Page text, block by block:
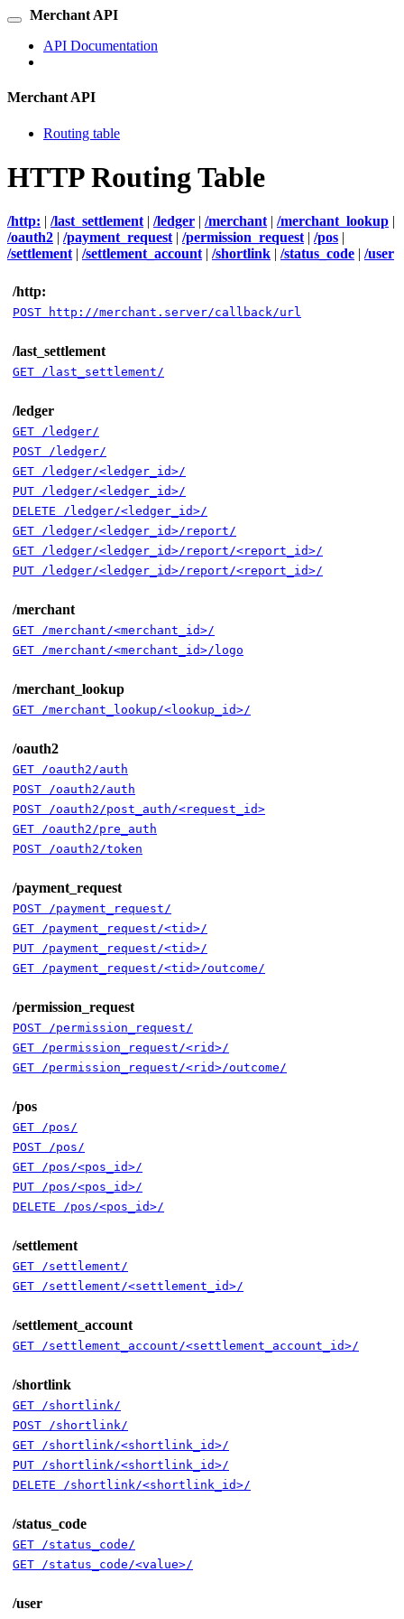
Merchant API
API Documentation
Merchant API
Routing table
HTTP Routing Table
/http: | /last_settlement| /ledger | /merchant| /merchant_lookup |
/oauth2 | /payment_request| /permission_request| /pos |
/settlement| /settlement_account| /shortlink | /status_code | /user
/http:
POST http://merchant.server/callback/url
/last_settlement
GET /last_settlement/
/ledger
GET /ledger/
POST /ledger/
GET /ledger/<ledger_id>/
PUT /ledger/<ledger_id>/
DELETE /ledger/<ledger_id>/
GET /ledger/<ledger_id>/report/
GET /ledger/<ledger_id>/report/<report_id>/
PUT /ledger/<ledger_id>/report/<report_id>/
/merchant
GET /merchant/<merchant_id>/
GET /merchant/<merchant_id>/logo
/merchant_lookup
GET /merchant_lookup/<lookup_id>/
/oauth2
GET /oauth2/auth
POST /oauth2/auth
POST /oauth2/post_auth/<request_id>
GET /oauth2/pre_auth
POST /oauth2/token
/payment_request
POST /payment_request/
GET /payment_request/<tid>/
PUT /payment_request/<tid>/
GET /payment_request/<tid>/outcome/
/permission_request
POST /permission_request/
GET /permission_request/<rid>/
GET /permission_request/<rid>/outcome/
/pos
GET /pos/
POST /pos/
GET /pos/<pos_id>/
PUT /pos/<pos_id>/
DELETE /pos/<pos_id>/
/settlement
GET /settlement/
GET /settlement/<settlement_id>/
/settlement_account
GET /settlement_account/<settlement_account_id>/
/shortlink
GET /shortlink/
POST /shortlink/
GET /shortlink/<shortlink_id>/
PUT /shortlink/<shortlink_id>/
DELETE /shortlink/<shortlink_id>/
/status_code
GET /status_code/
GET /status_code/<value>/
/user